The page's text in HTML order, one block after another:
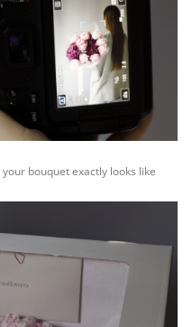
bouquet exactly looks like